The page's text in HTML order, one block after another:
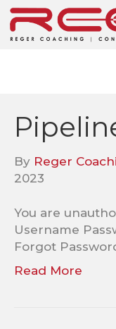
By Reger
2023
You are
Username
Forgot
Read More